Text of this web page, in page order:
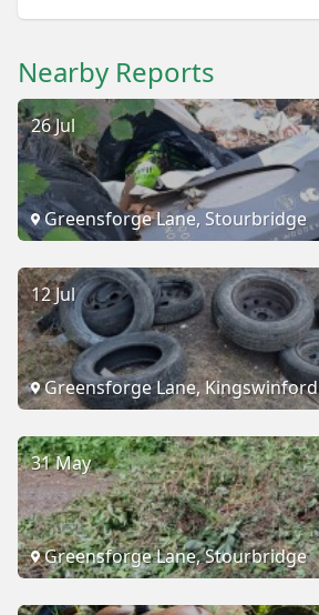
Nearby Reports
26 Jul
Greensforge Lane, Stourbridge
12 Jul
Greensforge Lane, Kingswinford
31 May
Greensforge Lane, Stourbridge